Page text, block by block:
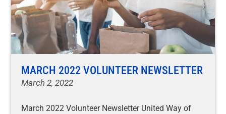
MARCH 2022 VOLUNTEER NEWSLETTER
March 2, 2022
March 2022 Volunteer Newsletter United Way of